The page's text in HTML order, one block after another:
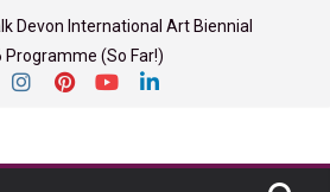
Devon International Art Biennial
Programme (So Far!)